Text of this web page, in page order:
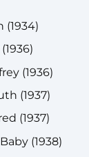
(1934)
(1936)
(1937)
(1937)
(1938)